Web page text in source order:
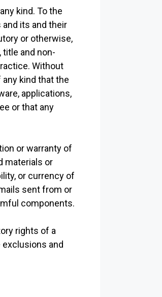
kind. To the
its and their
or otherwise,
and non-
Without
kind that the
applications,
or that any
or warranty of
materials or
or currency of
sent from or
components.
rights of a
and